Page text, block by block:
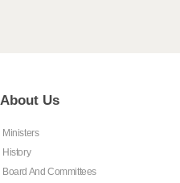
About Us
Ministers
History
Board And Committees